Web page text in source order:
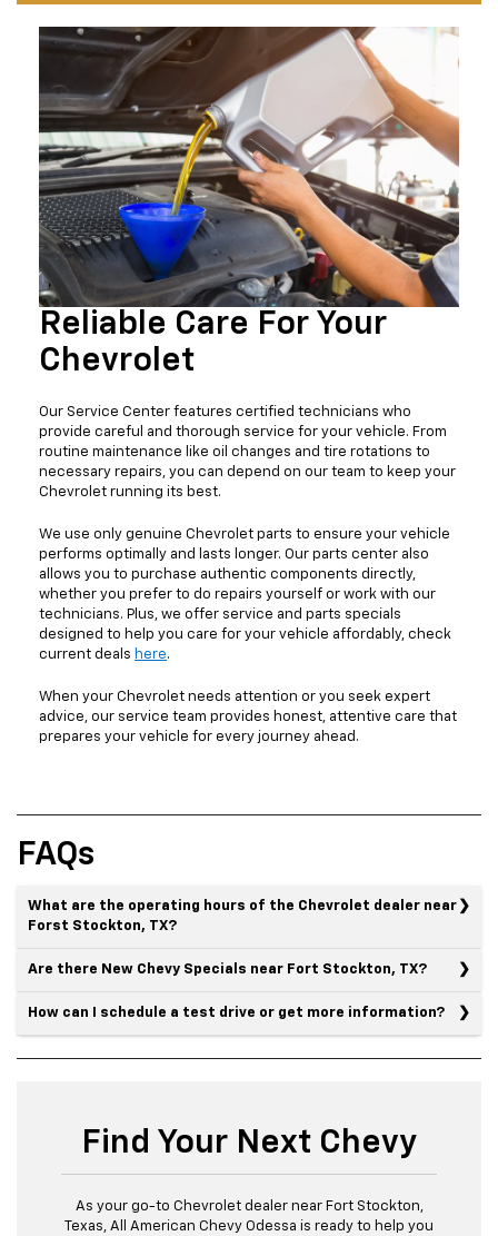
Reliable Care For Your
Chevrolet
Our Service Center features certified technicians who
provide careful and thorough service for your vehicle. From
routine maintenance like oil changes and tire rotations to
necessary repairs, you can depend on our team to keep your
Chevrolet running its best.
We use only genuine Chevrolet parts to ensure your vehicle
performs optimally and lasts longer. Our parts center also
allows you to purchase authentic components directly,
whether you prefer to do repairs yourself or work with our
technicians. Plus, we offer service and parts specials
designed to help you care for your vehicle affordably, check
current deals here.
When your Chevrolet needs attention or you seek expert
advice, our service team provides honest, attentive care that
prepares your vehicle for every journey ahead.
FAQs
What are the operating hours of the Chevrolet dealer near
Forst Stockton, TX?
Are there New Chevy Specials near Fort Stockton, TX?
How can I schedule a test drive or get more information?
Find Your Next Chevy
As your go-to Chevrolet dealer near Fort Stockton,
Texas, All American Chevy Odessa is ready to help you